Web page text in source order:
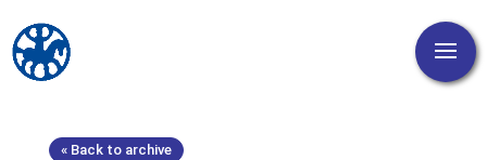
« Back to archive